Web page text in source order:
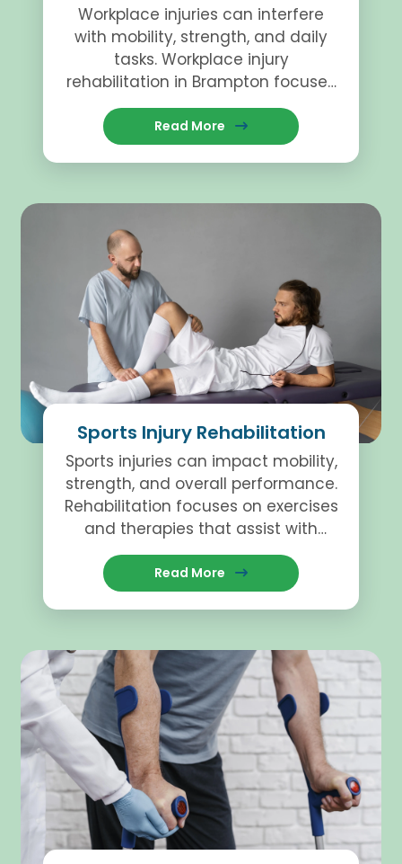
Workplace injuries can interfere
with mobility, strength, and daily
tasks. Workplace injury
rehabilitation in Brampton focuses
on structured therapy to support
recovery and help individuals
regain function.
Read More
Sports Injury Rehabilitation
Sports injuries can impact mobility,
strength, and overall performance.
Rehabilitation focuses on exercises
and therapies that assist with
recovery while helping individuals
regain movement and stability.
Read More